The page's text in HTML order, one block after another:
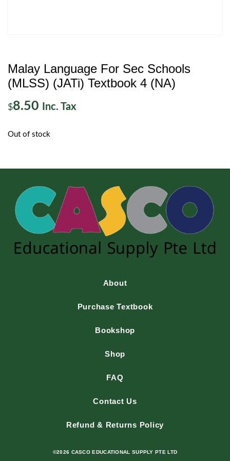
Malay Language For Sec Schools
(MLSS) (JATi) Textbook 4 (NA)
$8.50 Inc. Tax
Out of stock
About
Purchase Textbook
Bookshop
Shop
FAQ
Contact Us
Refund & Returns Policy
©2026 CASCO EDUCATIONAL SUPPLY PTE LTD